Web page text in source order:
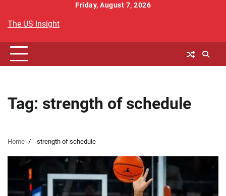
content
Friday, August 7, 2026
The US Insight
Tag: strength of schedule
Home strength of schedule